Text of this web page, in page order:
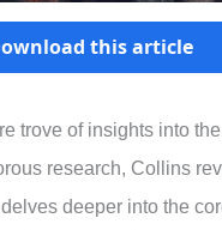
this article
trove of insights into
research, Collins
deeper into the